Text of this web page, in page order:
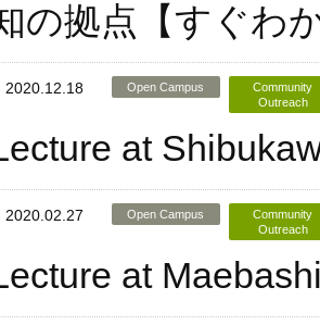
の拠点【すぐわ
2020.12.18 Open Campus
Community
Outreach
at
2020.02.27 Open Campus
Community
Outreach
at